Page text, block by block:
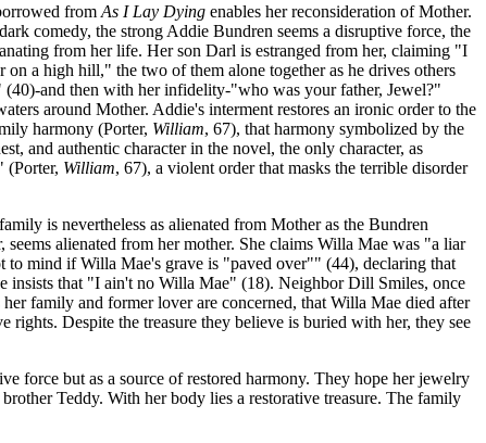
from As I Lay Dying enables her reconsideration of Mother.
comedy, the strong Addie Bundren seems a disruptive force, the
from her life. Her son Darl is estranged from her, claiming "I
a high hill," the two of them alone together as he drives others
and then with her infidelity-"who was your father, Jewel?"
around Mother. Addie's interment restores an ironic order to the
harmony (Porter, William, 67), that harmony symbolized by the
and authentic character in the novel, the only character, as
(Porter, William, 67), a violent order that masks the terrible disorder
is nevertheless as alienated from Mother as the Bundren
alienated from her mother. She claims Willa Mae was "a liar
mind if Willa Mae's grave is "paved over"" (44), declaring that
insists that "I ain't no Willa Mae" (18). Neighbor Dill Smiles, once
family and former lover are concerned, that Willa Mae died after
Despite the treasure they believe is buried with her, they see
force but as a source of restored harmony. They hope her jewelry
Teddy. With her body lies a restorative treasure. The family